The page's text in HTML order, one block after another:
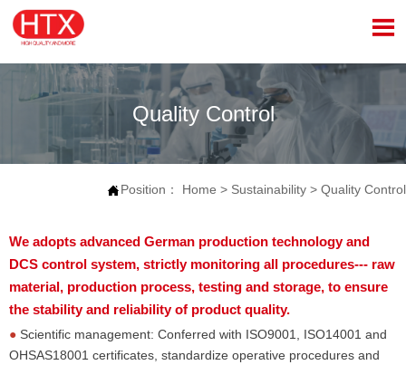

Quality Control
Position： Home > Sustainability > Quality Control
We adopts advanced German production technology and
DCS control system, strictly monitoring all procedures--- raw
material, production process, testing and storage, to ensure
the stability and reliability of product quality.
● Scientific management: Conferred with ISO9001, ISO14001 and
OHSAS18001 certificates, standardize operative procedures and